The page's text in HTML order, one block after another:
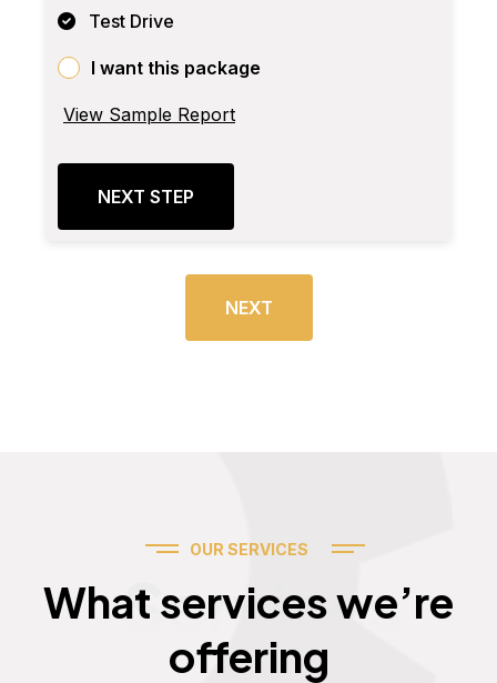
Test Drive
I want this package
View Sample Report
NEXT STEP
NEXT
OUR SERVICES
What services we’re
offering
Services